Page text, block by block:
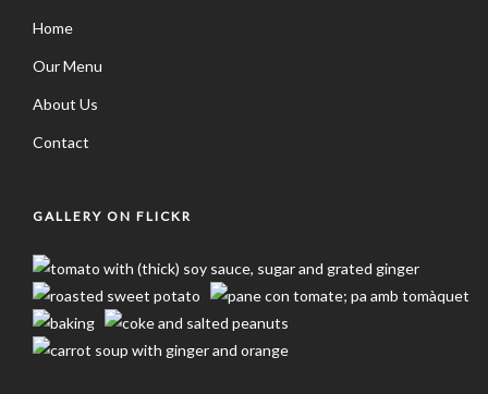
Home
Our Menu
About Us
Contact
GALLERY ON FLICKR